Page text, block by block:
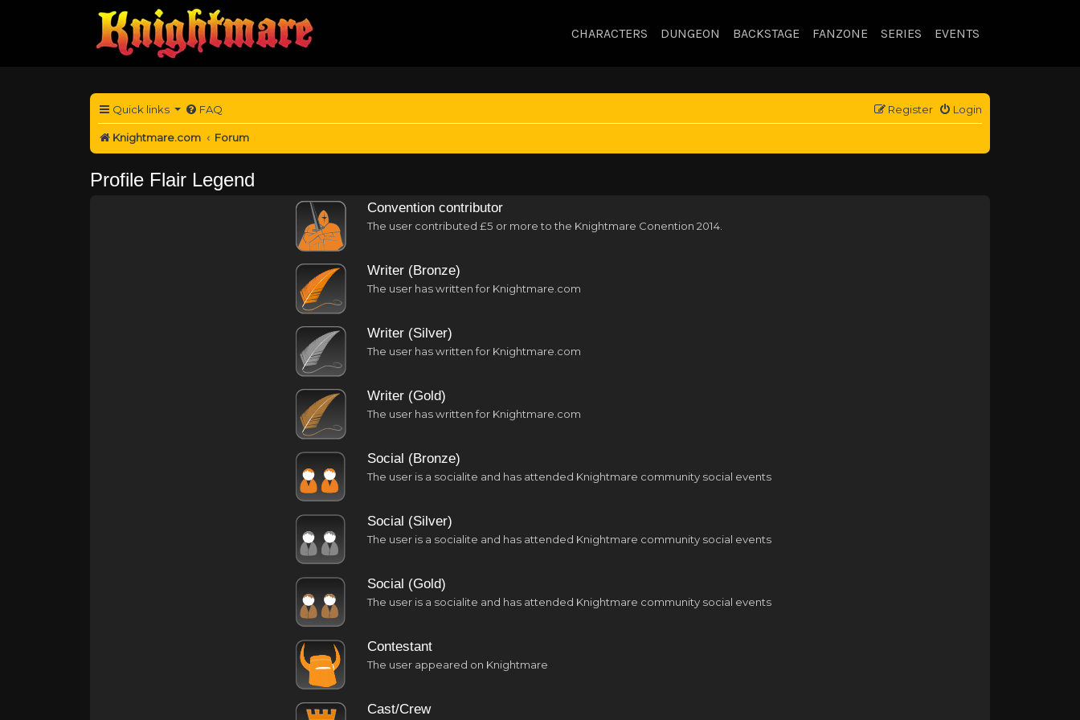
CHARACTERS DUNGEON BACKSTAGE FANZONE SERIES EVENTS
Quick links FAQ Login
Register
Knightmare.com Forum
Profile Flair Legend
Convention contributor
The user contributed £5 or more to the Knightmare Conention 2014.
Writer (Bronze)
The user has written for Knightmare.com
Writer (Silver)
The user has written for Knightmare.com
Writer (Gold)
The user has written for Knightmare.com
Social (Bronze)
The user is a socialite and has attended Knightmare community social events
Social (Silver)
The user is a socialite and has attended Knightmare community social events
Social (Gold)
The user is a socialite and has attended Knightmare community social events
Contestant
The user appeared on Knightmare
Cast/Crew